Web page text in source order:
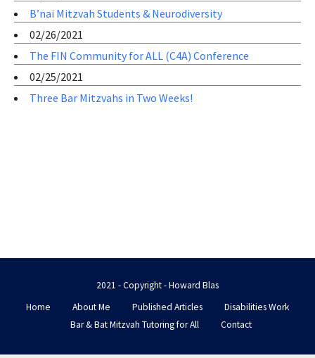
B’nai Mitzvah Students & Neurodiversity
02/26/2021
The FIN Community for ALL (C4A) Conference
02/25/2021
Three Bar Mitzvahs in Two Weeks!
2021 - Copyright - Howard Blas
Home
About Me Published Articles
Disabilities Work
Bar & Bat Mitzvah Tutoring for All
Contact